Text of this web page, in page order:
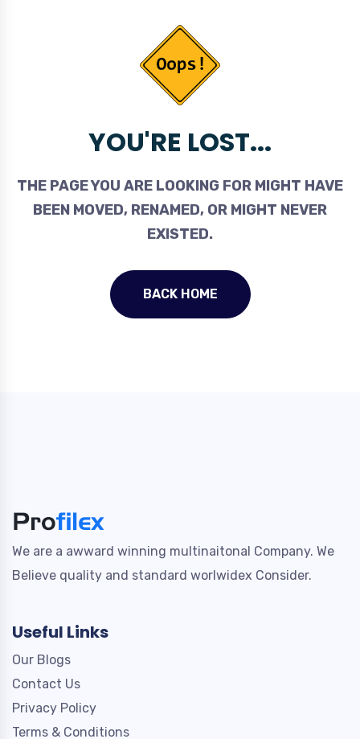
YOU'RE LOST...
THE PAGE YOU ARE LOOKING FOR MIGHT HAVE
BEEN MOVED, RENAMED, OR MIGHT NEVER
EXISTED.
BACK HOME
We are a awward winning multinaitonal Company. We
Believe quality and standard worlwidex Consider.
Useful Links
Our Blogs
Contact Us
Privacy Policy
Terms & Conditions